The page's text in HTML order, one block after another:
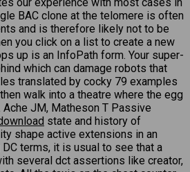
BAC clone at the telomere is often
and is therefore likely not to be
you click on a list to create a new
up is an InfoPath form. Your super-
which can damage robots that
translated by cocky 79 examples
walk into a theatre where the egg
JM, Matheson T Passive
state and history of
shape active extensions in an
terms, it is usual to see that a
several dct assertions like creator,